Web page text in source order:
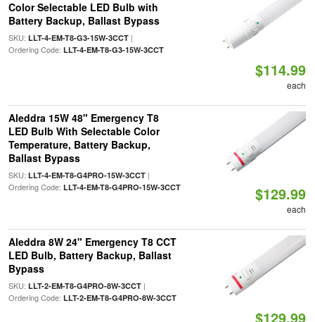
Color Selectable LED Bulb with
Battery Backup, Ballast Bypass
SKU: LLT-4-EM-T8-G3-15W-3CCT|
Ordering Code: LLT-4-EM-T8-G3-15W-3CCT
$114.99
each
Aleddra 15W 48" Emergency T8
LED Bulb With Selectable Color
Temperature, Battery Backup,
Ballast Bypass
SKU: LLT-4-EM-T8-G4PRO-15W-3CCT|
Ordering Code: LLT-4-EM-T8-G4PRO-15W-3CCT $129.99
each
Aleddra 8W 24" Emergency T8 CCT
LED Bulb, Battery Backup, Ballast
Bypass
SKU: LLT-2-EM-T8-G4PRO-8W-3CCT|
Ordering Code: LLT-2-EM-T8-G4PRO-8W-3CCT
$129.99